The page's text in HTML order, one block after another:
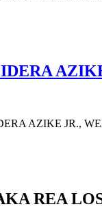
AZIKE JR.,
REA